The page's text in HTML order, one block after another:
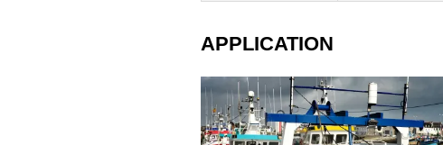
APPLICATION